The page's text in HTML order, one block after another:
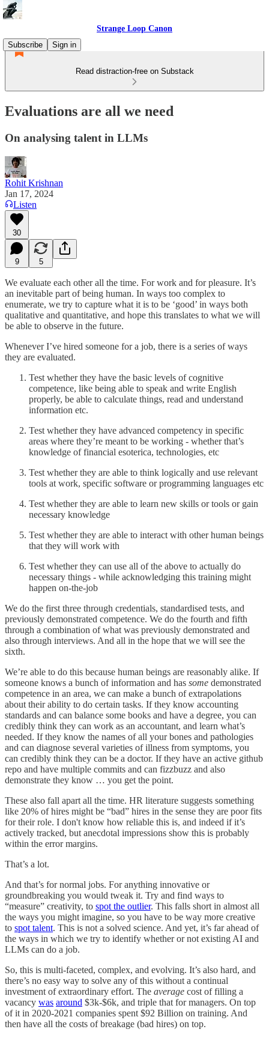
Strange Loop Canon
Subscribe
Sign in
Read distraction-free on Substack
Evaluations are all we need
On analysing talent in LLMs
Rohit Krishnan
Jan 17, 2024
Listen
30
9 5
We evaluate each other all the time. For work and for pleasure. It’s
an inevitable part of being human. In ways too complex to
enumerate, we try to capture what it is to be ‘good’ in ways both
qualitative and quantitative, and hope this translates to what we will
be able to observe in the future.
Whenever I’ve hired someone for a job, there is a series of ways
they are evaluated.
Test whether they have the basic levels of cognitive
competence, like being able to speak and write English
properly, be able to calculate things, read and understand
information etc.
Test whether they have advanced competency in specific
areas where they’re meant to be working - whether that’s
knowledge of financial esoterica, technologies, etc
Test whether they are able to think logically and use relevant
tools at work, specific software or programming languages etc
Test whether they are able to learn new skills or tools or gain
necessary knowledge
Test whether they are able to interact with other human beings
that they will work with
Test whether they can use all of the above to actually do
necessary things - while acknowledging this training might
happen on-the-job
We do the first three through credentials, standardised tests, and
previously demonstrated competence. We do the fourth and fifth
through a combination of what was previously demonstrated and
also through interviews. And all in the hope that we will see the
sixth.
We’re able to do this because human beings are reasonably alike. If
someone knows a bunch of information and has some demonstrated
competence in an area, we can make a bunch of extrapolations
about their ability to do certain tasks. If they know accounting
standards and can balance some books and have a degree, you can
credibly think they can work as an accountant, and learn what’s
needed. If they know the names of all your bones and pathologies
and can diagnose several varieties of illness from symptoms, you
can credibly think they can be a doctor. If they have an active github
repo and have multiple commits and can fizzbuzz and also
demonstrate they know … you get the point.
These also fall apart all the time. HR literature suggests something
like 20% of hires might be “bad” hires in the sense they are poor fits
for their role. I don't know how reliable this is, and indeed if it’s
actively tracked, but anecdotal impressions show this is probably
within the error margins.
That’s a lot.
And that’s for normal jobs. For anything innovative or
groundbreaking you would tweak it. Try and find ways to
“measure” creativity, to spot the outlier. This falls short in almost all
the ways you might imagine, so you have to be way more creative
to spot talent. This is not a solved science. And yet, it’s far ahead of
the ways in which we try to identify whether or not existing AI and
LLMs can do a job.
So, this is multi-faceted, complex, and evolving. It’s also hard, and
there’s no easy way to solve any of this without a continual
investment of extraordinary effort. The average cost of filling a
vacancy was around $3k-$6k, and triple that for managers. On top
of it in 2020-2021 companies spent $92 Billion on training. And
then have all the costs of breakage (bad hires) on top.